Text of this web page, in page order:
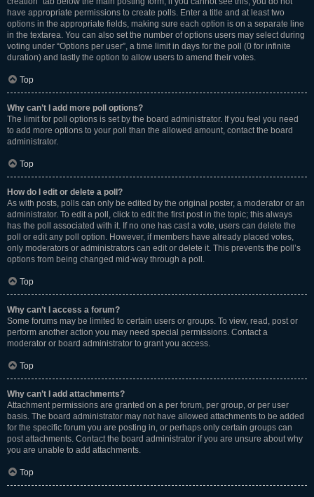
have appropriate permissions to create polls. Enter a title and at least two
options in the appropriate fields, making sure each option is on a separate line
in the textarea. You can also set the number of options users may select during
voting under “Options per user”, a time limit in days for the poll (0 for infinite
duration) and lastly the option to allow users to amend their votes.
Top
Why can’t I add more poll options?
The limit for poll options is set by the board administrator. If you feel you need
to add more options to your poll than the allowed amount, contact the board
administrator.
Top
How do I edit or delete a poll?
As with posts, polls can only be edited by the original poster, a moderator or an
administrator. To edit a poll, click to edit the first post in the topic; this always
has the poll associated with it. If no one has cast a vote, users can delete the
poll or edit any poll option. However, if members have already placed votes,
only moderators or administrators can edit or delete it. This prevents the poll’s
options from being changed mid-way through a poll.
Top
Why can’t I access a forum?
Some forums may be limited to certain users or groups. To view, read, post or
perform another action you may need special permissions. Contact a
moderator or board administrator to grant you access.
Top
Why can’t I add attachments?
Attachment permissions are granted on a per forum, per group, or per user
basis. The board administrator may not have allowed attachments to be added
for the specific forum you are posting in, or perhaps only certain groups can
post attachments. Contact the board administrator if you are unsure about why
you are unable to add attachments.
Top